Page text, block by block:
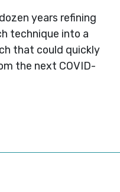
years refining
technique into a
that could quickly
the next COVID-